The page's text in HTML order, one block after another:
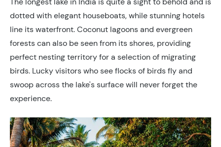
dotted with elegant houseboats, while stunning hotels
line its waterfront. Coconut lagoons and evergreen
forests can also be seen from its shores, providing
perfect nesting territory for a selection of migrating
birds. Lucky visitors who see flocks of birds fly and
swoop across the lake's surface will never forget the
experience.